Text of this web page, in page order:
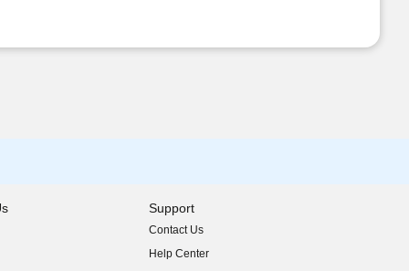
Support
Contact Us
Help Center